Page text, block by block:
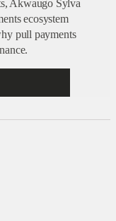
Akwaugo Sylva
ecosystem
pull payments